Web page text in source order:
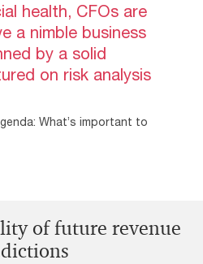
health, CFOs are
a nimble business
by a solid
on risk analysis
What’s important to
of future revenue